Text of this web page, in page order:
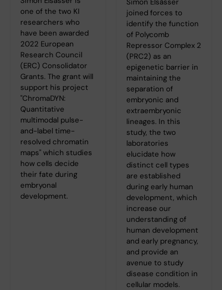
one of the two KI
researchers who
have been awarded
2022 European
Research Council
(ERC) Consolidator
Grants. The grant will
support his project
"ChromaDYN:
Quantitative
multimodal pulse-
and-label time-
resolved chromatin
maps" which studies
how cells decide
their fate during
embryonal
development.
joined forces to
identify the function
of Polycomb
Repressor Complex 2
(PRC2) as an
epigenetic barrier in
maintaining the
separation of
embryonic and
extraembryonic
lineages. In this
study, the two
laboratories
elucidate how
distinct cell types
are established
during early human
development, which
increase our
understanding of
human development
and early pregnancy,
and provide an
avenue to study
disease condition in
cellular models.